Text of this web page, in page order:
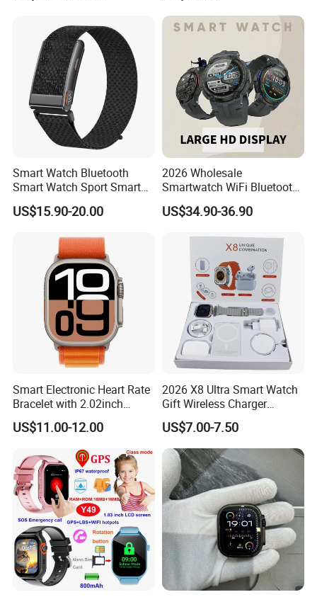
B28/B66 bands available
D35Wifi
Smart Watch Bluetooth
Smart Watch Sport Smart
Watch Wrist Watch
Wholesale Smart Watch
Watches Customized
Watches
US$15.90-20.00
2026 Wholesale
Smartwatch WiFi Bluetooth
Call Bracelet Sport Health
Monitoring Smart Watch
US$34.90-36.90
Smart Electronic Heart Rate
Bracelet with 2.02inch
Touch Screen
US$11.00-12.00
2026 X8 Ultra Smart Watch
Gift Wireless Charger
Unique Combination
Smartwatch
US$7.00-7.50